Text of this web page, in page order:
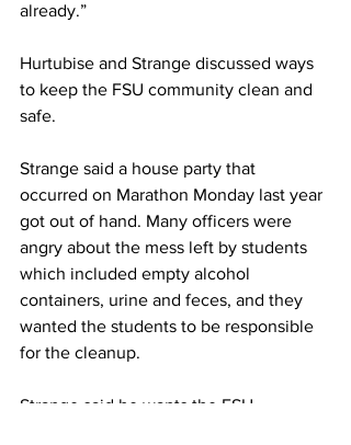
already.”
Hurtubise and Strange discussed ways
to keep the FSU community clean and
safe.
Strange said a house party that
occurred on Marathon Monday last year
got out of hand. Many officers were
angry about the mess left by students
which included empty alcohol
containers, urine and feces, and they
wanted the students to be responsible
for the cleanup.
Strange said he wants the FSU